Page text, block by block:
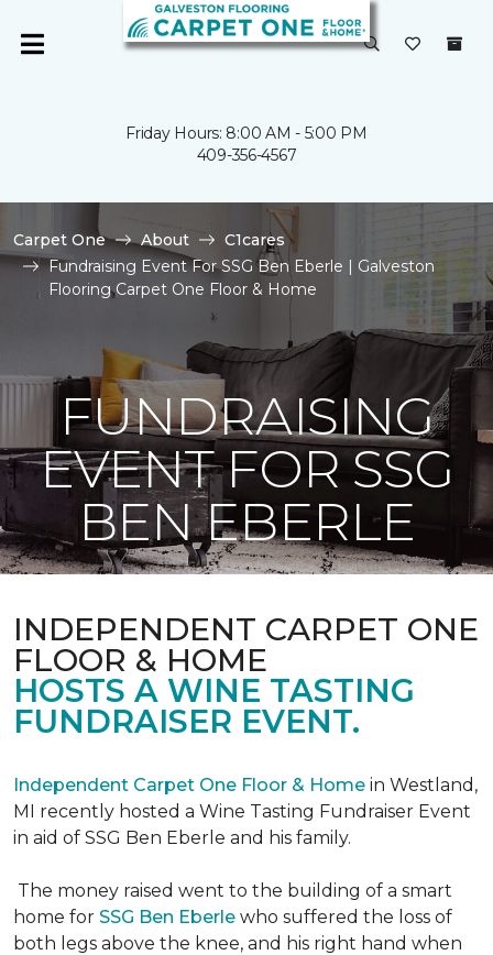
Friday Hours: 8:00 AM - 5:00 PM
409-356-4567
Carpet One About
C1cares
Fundraising Event For SSG Ben Eberle | Galveston
Flooring Carpet One Floor & Home
FUNDRAISING
EVENT FOR SSG
BEN EBERLE
INDEPENDENT CARPET ONE
FLOOR & HOME
HOSTS A WINE TASTING
FUNDRAISER EVENT.
Independent Carpet One Floor & Home in Westland,
MI recently hosted a Wine Tasting Fundraiser Event
in aid of SSG Ben Eberle and his family.
The money raised went to the building of a smart
home for SSG Ben Eberle who suffered the loss of
both legs above the knee, and his right hand when